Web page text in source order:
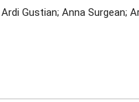
Ardi Gustian; Anna Surgean;